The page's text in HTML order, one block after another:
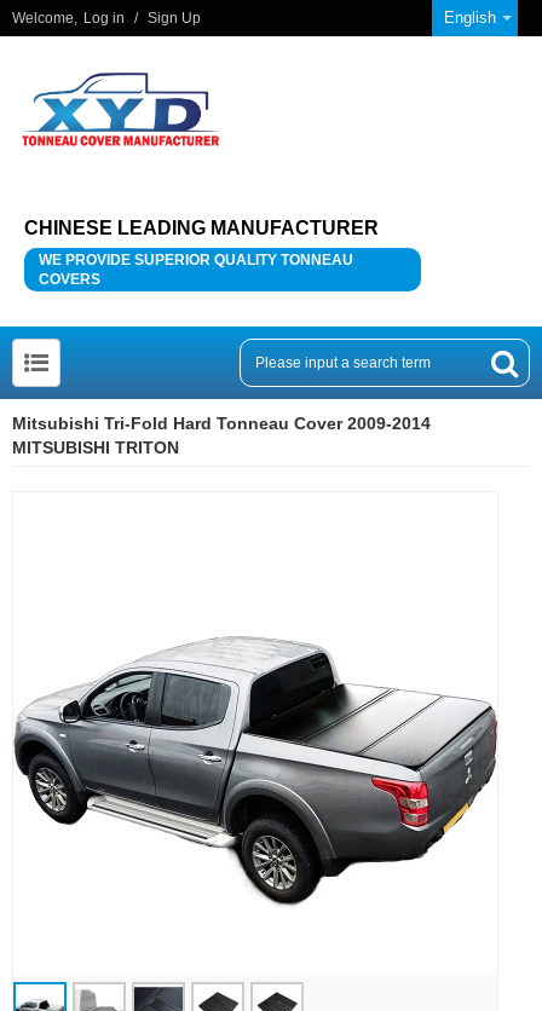
Welcome, Log in / Sign Up English
CHINESE LEADING MANUFACTURER
WE PROVIDE SUPERIOR QUALITY TONNEAU
COVERS
Mitsubishi Tri-Fold Hard Tonneau Cover 2009-2014
MITSUBISHI TRITON